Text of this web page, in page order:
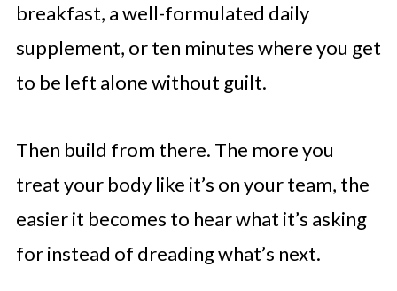
breakfast, a well-formulated daily
supplement, or ten minutes where you get
to be left alone without guilt.
Then build from there. The more you
treat your body like it’s on your team, the
easier it becomes to hear what it’s asking
for instead of dreading what’s next.